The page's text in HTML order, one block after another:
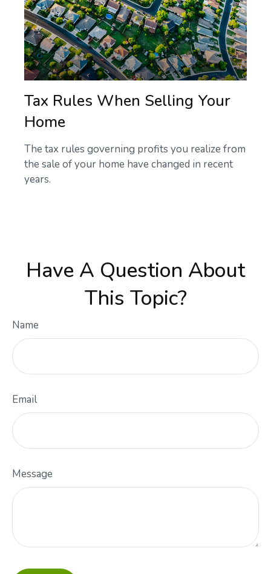
Tax Rules When Selling Your
Home
The tax rules governing profits you realize from
the sale of your home have changed in recent
years.
Have A Question About
This Topic?
Name
Email
Message